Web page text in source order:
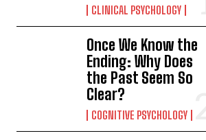
CLINICAL PSYCHOLOGY
Once We Know the
Ending: Why Does
the Past Seem So
Clear?
COGNITIVE PSYCHOLOGY